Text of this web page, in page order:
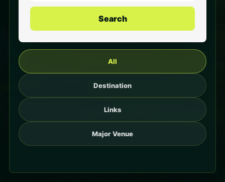
Search
All
Destination
Links
Major Venue